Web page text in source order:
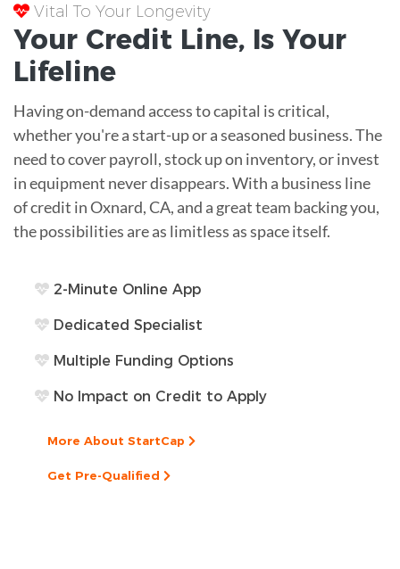
Vital To Your Longevity
Your Credit Line, Is Your
Lifeline
Having on-demand access to capital is critical,
whether you're a start-up or a seasoned business. The
need to cover payroll, stock up on inventory, or invest
in equipment never disappears. With a business line
of credit in Oxnard, CA, and a great team backing you,
the possibilities are as limitless as space itself.
2-Minute Online App
Dedicated Specialist
Multiple Funding Options
No Impact on Credit to Apply
More About StartCap
Get Pre-Qualified